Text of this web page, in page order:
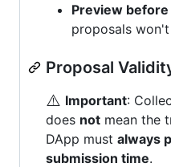
Preview
proposals
Proposal
⚠️ Important:
does not mean the
DApp must always
submission time.